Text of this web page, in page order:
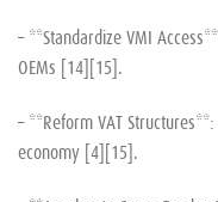
– **Standardize VMI
OEMs [14][15].
– **Reform VAT
economy [4][15].